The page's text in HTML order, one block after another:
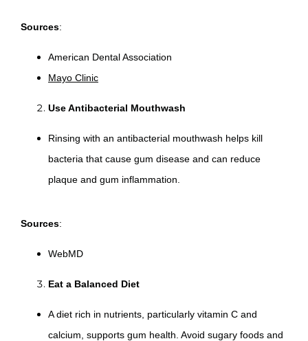
Sources:
American Dental Association
Mayo Clinic
Use Antibacterial Mouthwash
Rinsing with an antibacterial mouthwash helps kill
bacteria that cause gum disease and can reduce
plaque and gum inflammation.
Sources:
WebMD
Eat a Balanced Diet
A diet rich in nutrients, particularly vitamin C and
calcium, supports gum health. Avoid sugary foods and